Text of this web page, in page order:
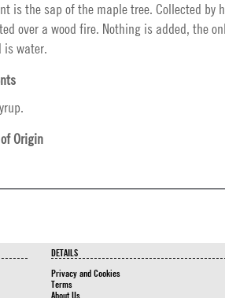
is the sap of the maple tree. Collected by
over a wood fire. Nothing is added, the
is water.
Origin
DETAILS
Privacy and Cookies
Terms
About Us